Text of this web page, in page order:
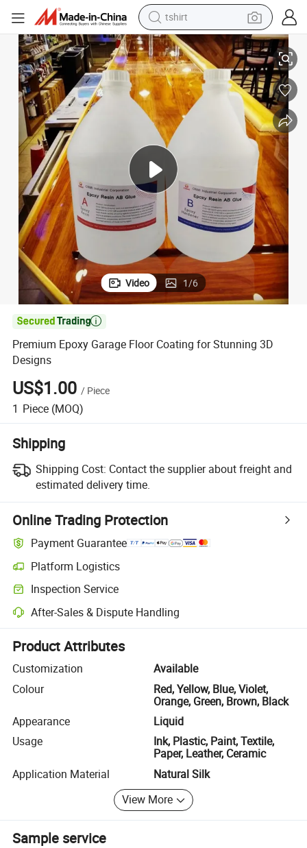
tshirt
electric car
smart phone
perfume
running shoe
human hair wig
reagent
tote bag
Premium Epoxy Garage Floor Coating for Stunning 3D Designs
Video 1/6

Premium Epoxy Garage Floor Coating for Stunning 3D
Designs
US$1.00 / Piece
1 Piece (MOQ)
Shipping
Shipping Cost: Contact the supplier about freight and
estimated delivery time.
Online Trading Protection
Payment Guarantee
Platform Logistics
Clearer shipment tracking with platform-supported logistics.
Inspection Service
Optional pre-shipment inspection for quality and quantity checks.
After-Sales & Dispute Handling
Platform-assisted dispute resolution, including refunds or returns
Product Attributes
Customization
Available
Colour
Red, Yellow, Blue, Violet,
Orange, Green, Brown, Black
Appearance
Liquid
Usage
Ink, Plastic, Paint, Textile,
Paper, Leather, Ceramic
Application Material
Natural Silk
View More
Sample service